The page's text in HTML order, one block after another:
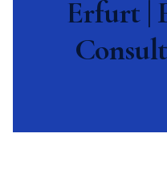
Erfurt |